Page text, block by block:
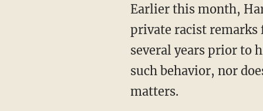
Earlier this month, Harvard University rescinded its admissions offer to Kashuv after
private racist remarks
several years prior to
such behavior, nor
matters.